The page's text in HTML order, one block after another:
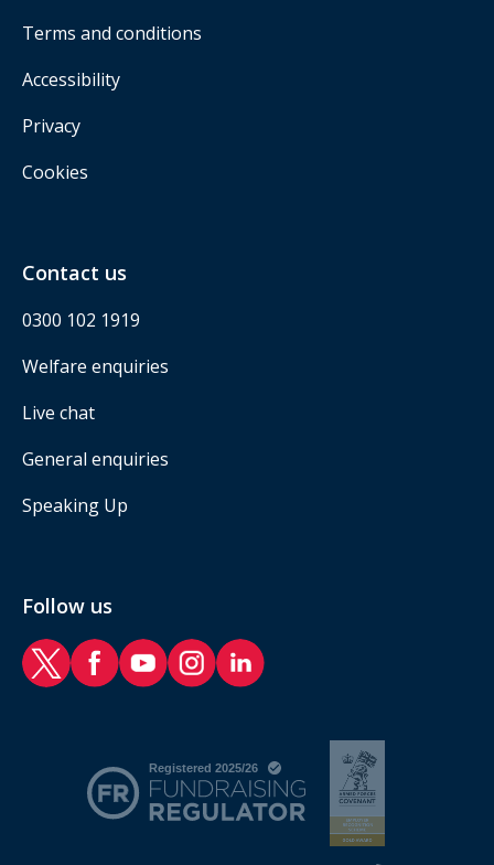
Terms and conditions
Accessibility
Privacy
Cookies
Contact us
0300 102 1919
Welfare enquiries
Live chat
General enquiries
Speaking Up
Follow us
RAF Benevolent Fund Twitter
RAF Benevolent Fund Facebook
RAF Benevolent Fund YouTube
RAF Benevolent Fund Instagram
RAF Benevolent Fund LinkedIn